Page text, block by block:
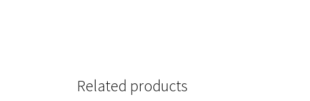
Related products